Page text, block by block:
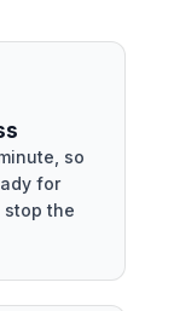
so
for
the